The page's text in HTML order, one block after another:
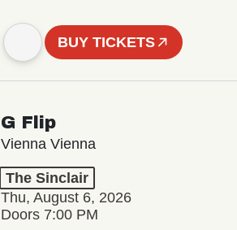
BUY TICKETS
G Flip
Vienna Vienna
The Sinclair
Thu, August 6, 2026
Doors 7:00 PM